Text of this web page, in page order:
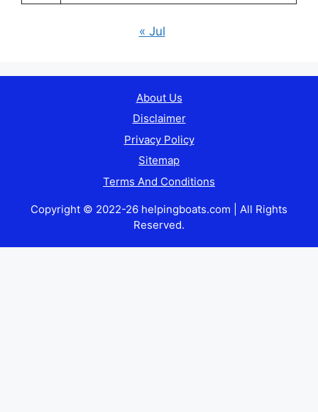
« Jul
About Us
Disclaimer
Privacy Policy
Sitemap
Terms And Conditions
Copyright © 2022-26 helpingboats.com | All Rights
Reserved.